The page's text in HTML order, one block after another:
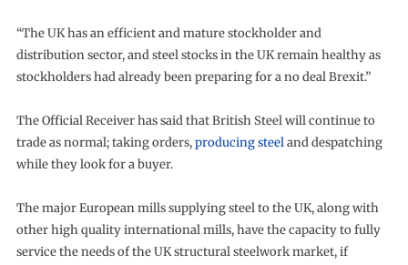
“The UK has an efficient and mature stockholder and
distribution sector, and steel stocks in the UK remain healthy as
stockholders had already been preparing for a no deal Brexit.”
The Official Receiver has said that British Steel will continue to
trade as normal; taking orders,producing steeland despatching
while they look for a buyer.
The major European mills supplying steel to the UK, along with
other high quality international mills, have the capacity to fully
service the needs of the UK structural steelwork market, if